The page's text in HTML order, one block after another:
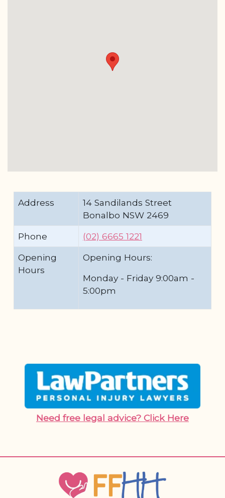
Address
14 Sandilands Street
Bonalbo NSW 2469
Phone
(02) 6665 1221
Opening
Hours
Opening Hours:
Monday - Friday 9:00am -
5:00pm
Need free legal advice? Click Here